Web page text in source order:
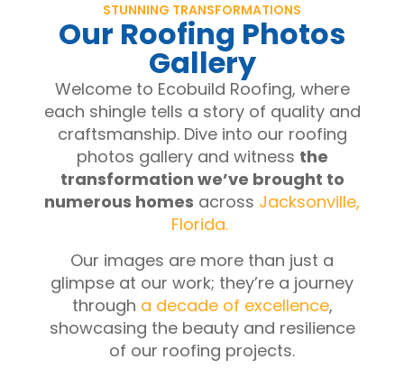
STUNNING TRANSFORMATIONS
Our Roofing Photos
Gallery
Welcome to Ecobuild Roofing, where
each shingle tells a story of quality and
craftsmanship. Dive into our roofing
photos gallery and witness the
transformation we’ve brought to
numerous homes across Jacksonville,
Florida.
Our images are more than just a
glimpse at our work; they’re a journey
through a decade of excellence,
showcasing the beauty and resilience
of our roofing projects.